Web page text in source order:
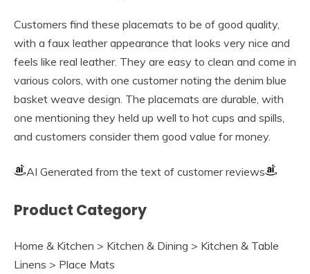
Customers find these placemats to be of good quality,
with a faux leather appearance that looks very nice and
feels like real leather. They are easy to clean and come in
various colors, with one customer noting the denim blue
basket weave design. The placemats are durable, with
one mentioning they held up well to hot cups and spills,
and customers consider them good value for money.
AI Generated from the text of customer reviews
Product Category
Home & Kitchen > Kitchen & Dining > Kitchen & Table
Linens > Place Mats